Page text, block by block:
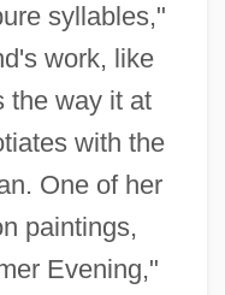
syllables,"
work, like
the way it at
with the
One of her
paintings,
Evening,"